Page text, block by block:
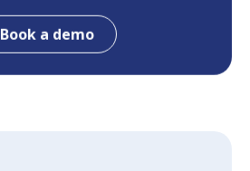
Book a demo